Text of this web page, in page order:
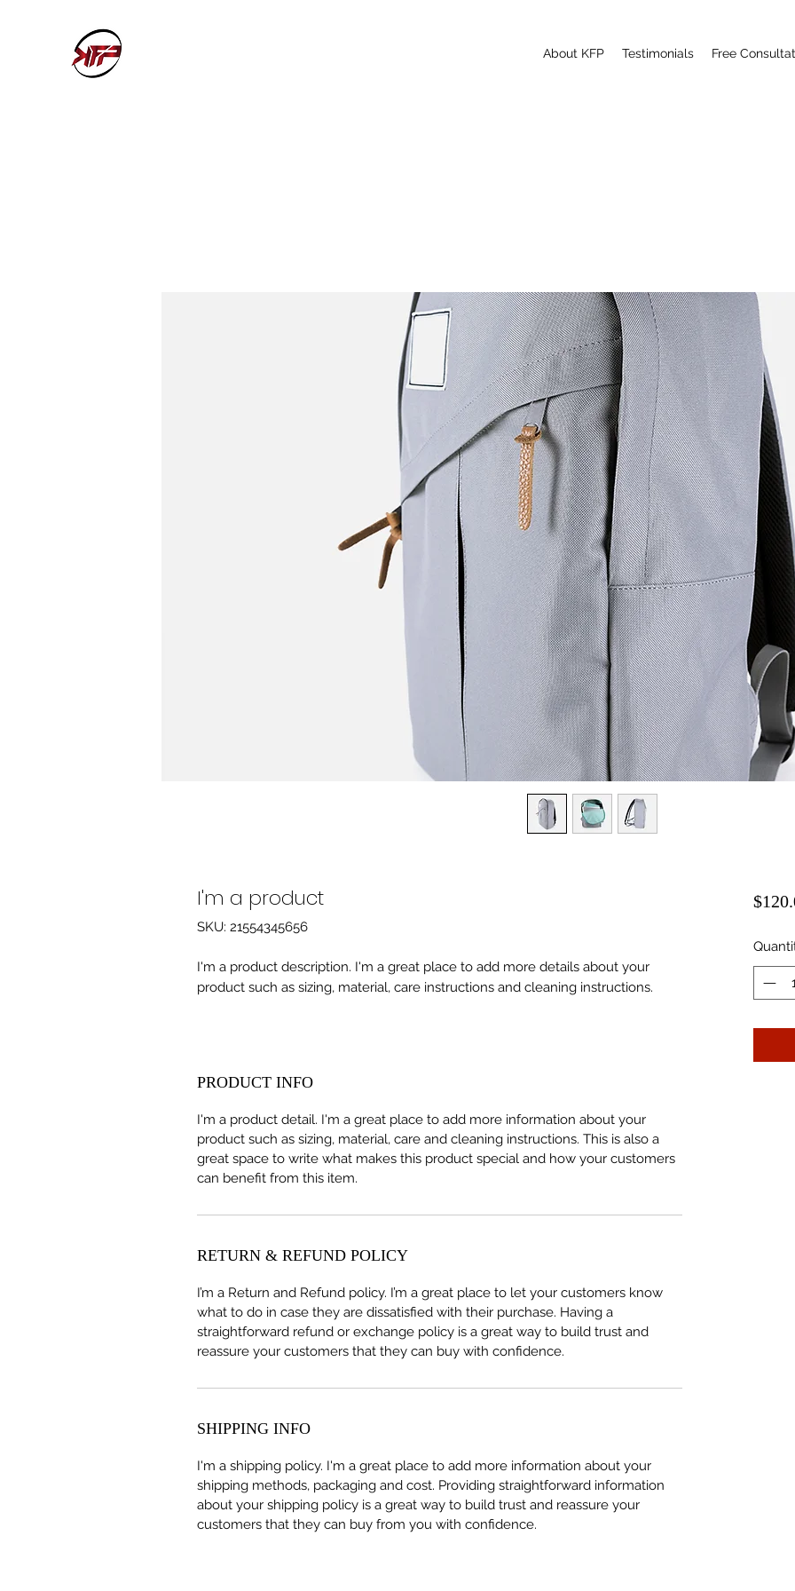
About KFP Testimonials Free
I'm a product
SKU: 21554345656
I'm a product description. I'm a great place to add more details about your
product such as sizing, material, care instructions and cleaning instructions.
PRODUCT INFO
I'm a product detail. I'm a great place to add more information about your
product such as sizing, material, care and cleaning instructions. This is also a
great space to write what makes this product special and how your customers
can benefit from this item.
RETURN & REFUND POLICY
I’m a Return and Refund policy. I’m a great place to let your customers know
what to do in case they are dissatisfied with their purchase. Having a
straightforward refund or exchange policy is a great way to build trust and
reassure your customers that they can buy with confidence.
SHIPPING INFO
I'm a shipping policy. I'm a great place to add more information about your
shipping methods, packaging and cost. Providing straightforward information
about your shipping policy is a great way to build trust and reassure your
customers that they can buy from you with confidence.